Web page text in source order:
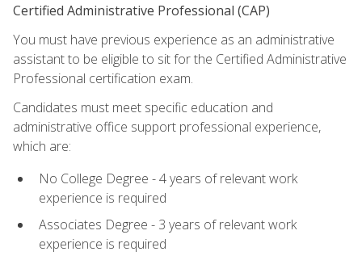
Certified Administrative Professional (CAP)
You must have previous experience as an administrative
assistant to be eligible to sit for the Certified Administrative
Professional certification exam.
Candidates must meet specific education and
administrative office support professional experience,
which are:
No College Degree - 4 years of relevant work
experience is required
Associates Degree - 3 years of relevant work
experience is required